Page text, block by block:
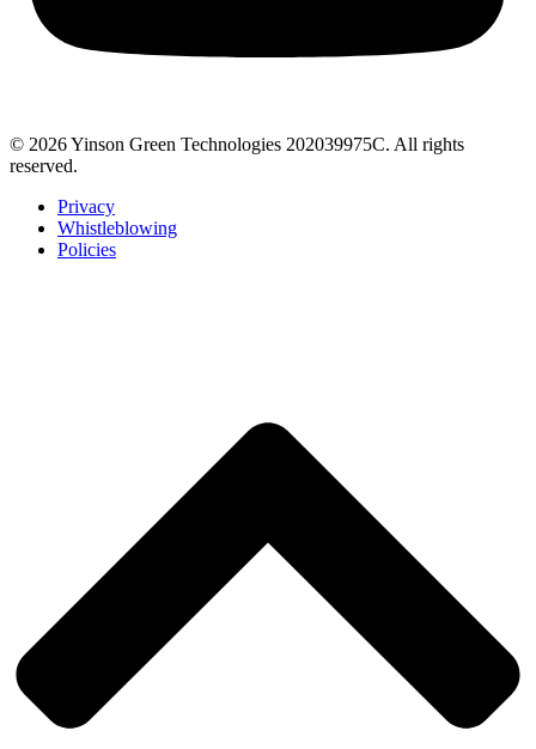
© 2026 Yinson Green Technologies 202039975C. All rights
reserved.
Privacy
Whistleblowing
Policies